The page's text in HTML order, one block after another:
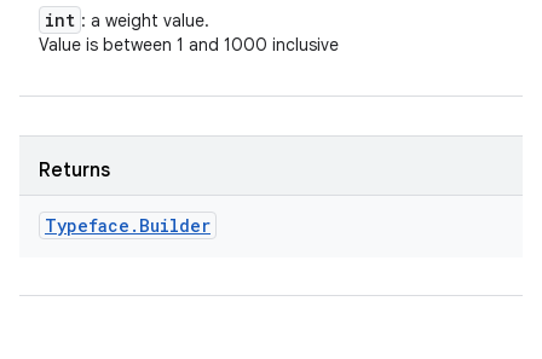
int : a weight value.
Value is between 1 and 1000 inclusive
Returns
Typeface . Builder